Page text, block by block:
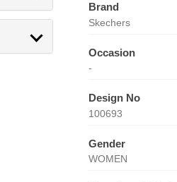
Brand
Skechers
Occasion
-
Design No
100693
Gender
WOMEN